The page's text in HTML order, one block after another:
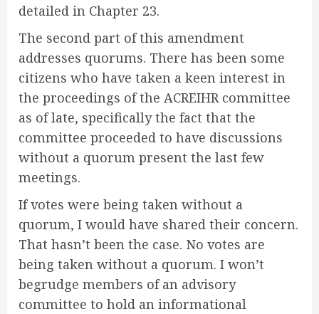
detailed in Chapter 23.
The second part of this amendment
addresses quorums. There has been some
citizens who have taken a keen interest in
the proceedings of the ACREIHR committee
as of late, specifically the fact that the
committee proceeded to have discussions
without a quorum present the last few
meetings.
If votes were being taken without a
quorum, I would have shared their concern.
That hasn’t been the case. No votes are
being taken without a quorum. I won’t
begrudge members of an advisory
committee to hold an informational